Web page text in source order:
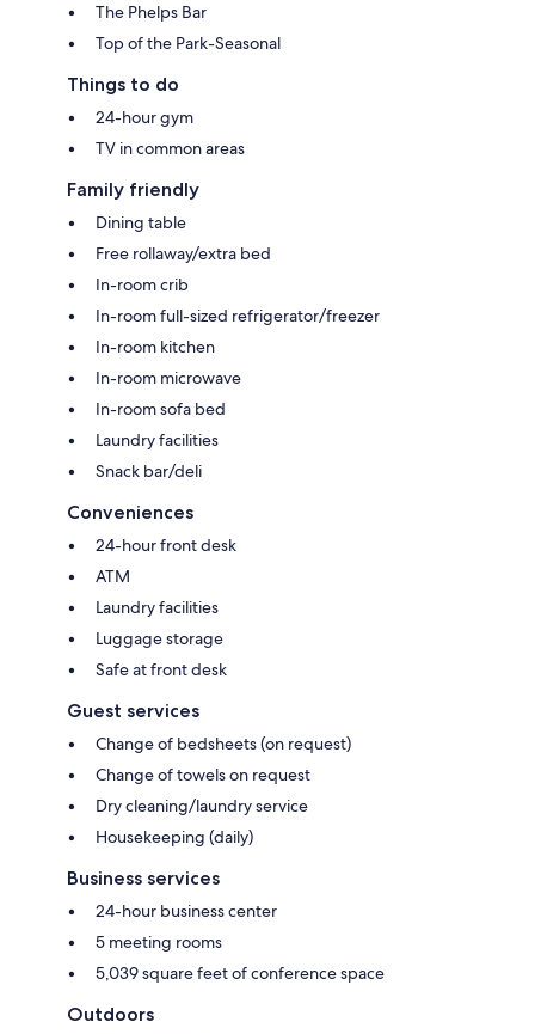
The Phelps Bar
Top of the Park-Seasonal
Things to do
24-hour gym
TV in common areas
Family friendly
Dining table
Free rollaway/extra bed
In-room crib
In-room full-sized refrigerator/freezer
In-room kitchen
In-room microwave
In-room sofa bed
Laundry facilities
Snack bar/deli
Conveniences
24-hour front desk
ATM
Laundry facilities
Luggage storage
Safe at front desk
Guest services
Change of bedsheets (on request)
Change of towels on request
Dry cleaning/laundry service
Housekeeping (daily)
Business services
24-hour business center
5 meeting rooms
5,039 square feet of conference space
Outdoors